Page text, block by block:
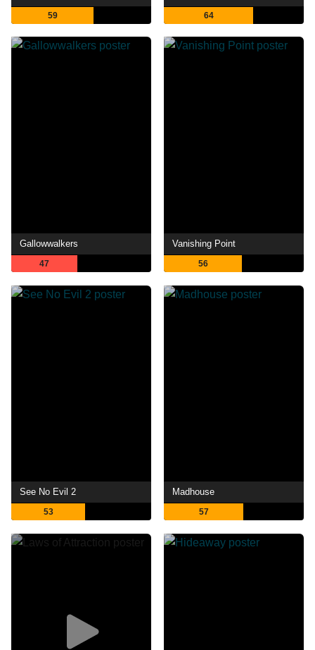
59 64
Gallowwalkers
47
Vanishing Point
56
See No Evil 2
53
Madhouse
57